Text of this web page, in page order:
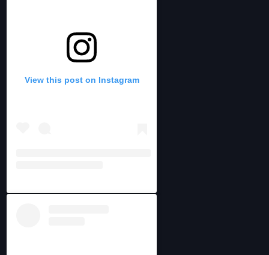
View this post on Instagram